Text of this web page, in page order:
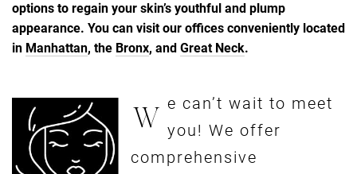
options to regain your skin’s youthful and plump
appearance. You can visit our offices conveniently located
in Manhattan, the Bronx, and Great Neck.
W
e can’t wait to meet
you! We offer
comprehensive